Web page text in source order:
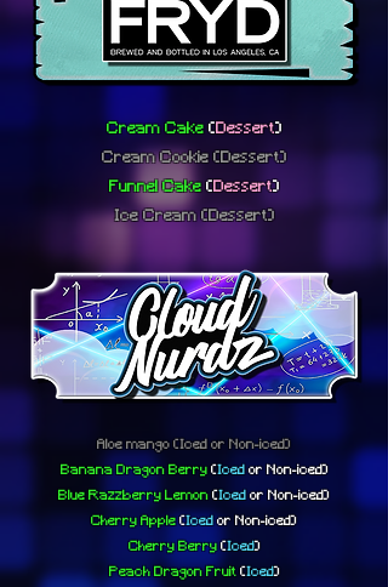
Cream Cake(Dessert)
Cream Cookie(Dessert)
Funnel Cake(Dessert)
Ice Cream (Dessert)
Aloe mango (Iced or Non-iced)
Banana Dragon Berry (Iced or Non-iced)
Blue Razzberry Lemon (Iced or Non-iced)
Cherry Apple(Iced or Non-iced)
Cherry Berry(Iced)
Peach Dragon Fruit (Iced)